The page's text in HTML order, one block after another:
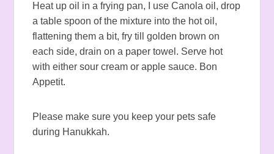
Heat up oil in a frying pan, I use Canola oil, drop
a table spoon of the mixture into the hot oil,
flattening them a bit, fry till golden brown on
each side, drain on a paper towel. Serve hot
with either sour cream or apple sauce. Bon
Appetit.
Please make sure you keep your pets safe
during Hanukkah.